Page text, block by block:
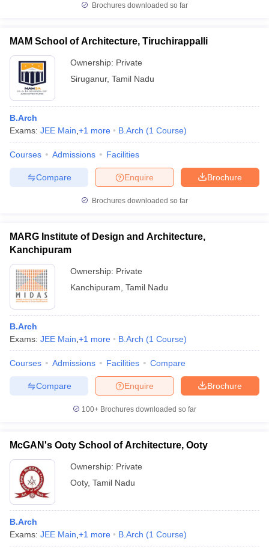
Brochures downloaded so far
MAM School of Architecture, Tiruchirappalli
Ownership: Private
Siruganur, Tamil Nadu
B.Arch
Exams: JEE Main +1 more B.Arch (1 Course)
Courses Admissions Facilities
Brochure
Enquire
Compare
Brochures downloaded so far
MARG Institute of Design and Architecture,
Kanchipuram
Ownership: Private
Kanchipuram Tamil Nadu
B.Arch
Exams: JEE Main +1 more B.Arch (1 Course)
Courses Admissions Facilities Compare
Brochure
Enquire
Compare
100+ Brochures downloaded so far
McGAN's Ooty School of Architecture, Ooty
Ownership: Private
Ooty, Tamil Nadu
B.Arch
Exams: JEE Main +1 more B.Arch (1 Course)